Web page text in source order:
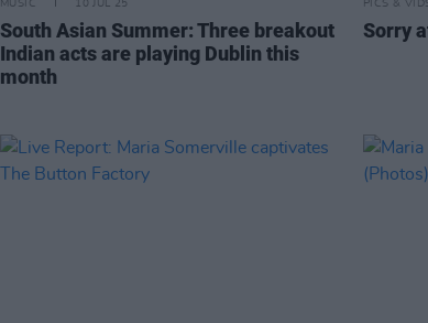
MUSIC 10 JUL 25
South Asian Summer: Three breakout
Indian acts are playing Dublin this
month
PICS &
Sorry